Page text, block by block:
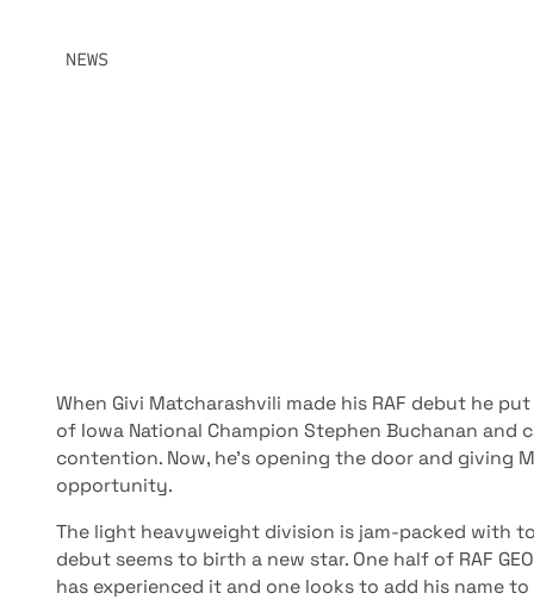
NEWS
When Givi Matcharashvili made his RAF debut he
of Iowa National Champion Stephen Buchanan
contention. Now, he’s opening the door and giving
opportunity.
The light heavyweight division is jam-packed with
debut seems to birth a new star. One half of RAF
has experienced it and one looks to add his name